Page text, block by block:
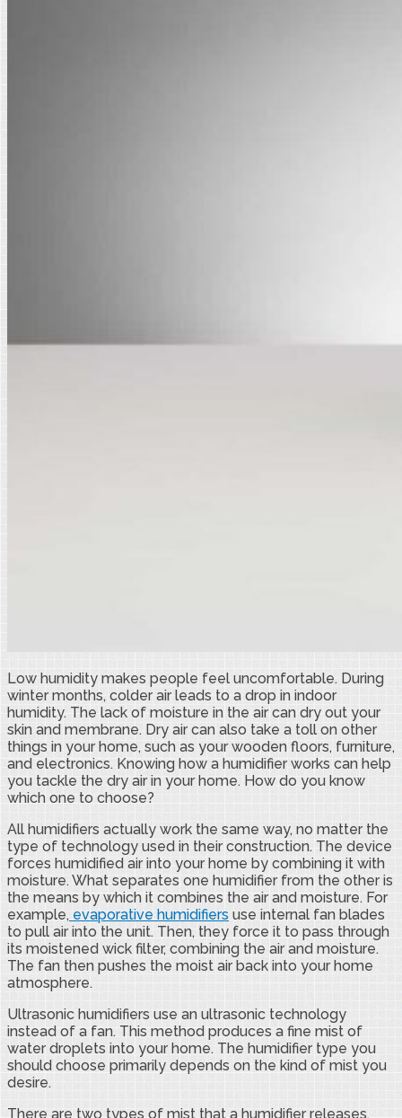
Low humidity makes people feel uncomfortable. During
winter months, colder air leads to a drop in indoor
humidity. The lack of moisture in the air can dry out your
skin and membrane. Dry air can also take a toll on other
things in your home, such as your wooden floors, furniture,
and electronics. Knowing how a humidifier works can help
you tackle the dry air in your home. How do you know
which one to choose?
All humidifiers actually work the same way, no matter the
type of technology used in their construction. The device
forces humidified air into your home by combining it with
moisture. What separates one humidifier from the other is
the means by which it combines the air and moisture. For
example, evaporative humidifiers use internal fan blades
to pull air into the unit. Then, they force it to pass through
its moistened wick filter, combining the air and moisture.
The fan then pushes the moist air back into your home
atmosphere.
Ultrasonic humidifiers use an ultrasonic technology
instead of a fan. This method produces a fine mist of
water droplets into your home. The humidifier type you
should choose primarily depends on the kind of mist you
desire.
There are two types of mist that a humidifier releases,